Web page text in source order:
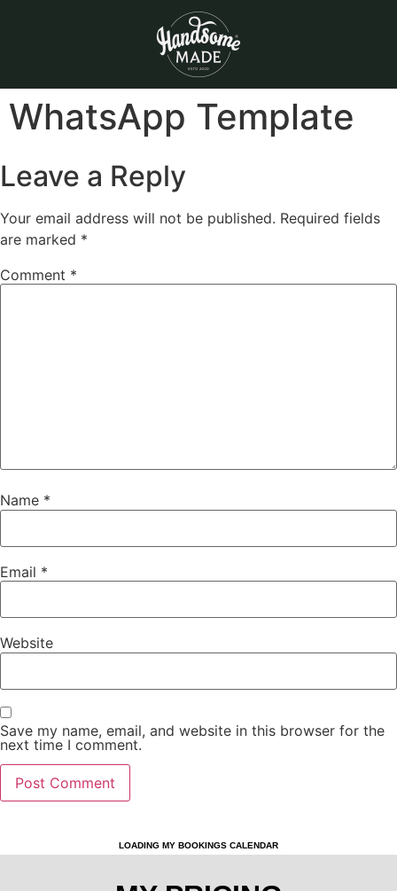
WhatsApp Template
Leave a Reply
Your email address will not be published. Required fields
are marked *
Comment *
Name *
Email *
Website
Save my name, email, and website in this browser for the
next time I comment.
LOADING MY BOOKINGS CALENDAR